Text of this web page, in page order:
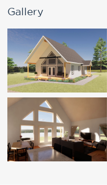
Gallery